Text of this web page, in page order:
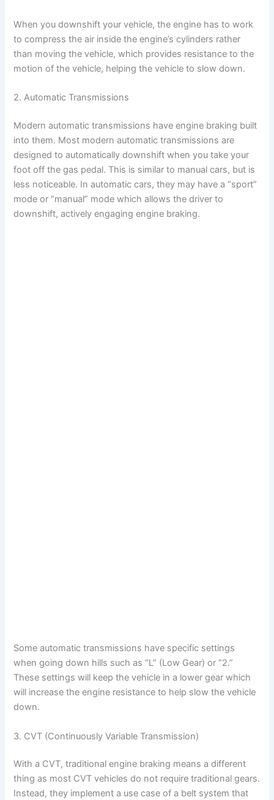
When you downshift your vehicle, the engine has to work
to compress the air inside the engine’s cylinders rather
than moving the vehicle, which provides resistance to the
motion of the vehicle, helping the vehicle to slow down.
2. Automatic Transmissions
Modern automatic transmissions have engine braking built
into them. Most modern automatic transmissions are
designed to automatically downshift when you take your
foot off the gas pedal. This is similar to manual cars, but is
less noticeable. In automatic cars, they may have a “sport”
mode or “manual” mode which allows the driver to
downshift, actively engaging engine braking.
Some automatic transmissions have specific settings
when going down hills such as “L” (Low Gear) or “2.”
These settings will keep the vehicle in a lower gear which
will increase the engine resistance to help slow the vehicle
down.
3. CVT (Continuously Variable Transmission)
With a CVT, traditional engine braking means a different
thing as most CVT vehicles do not require traditional gears.
Instead, they implement a use case of a belt system that